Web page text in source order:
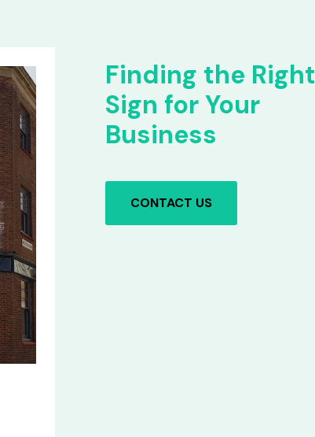
Finding the Right
Sign for Your
Business
CONTACT US